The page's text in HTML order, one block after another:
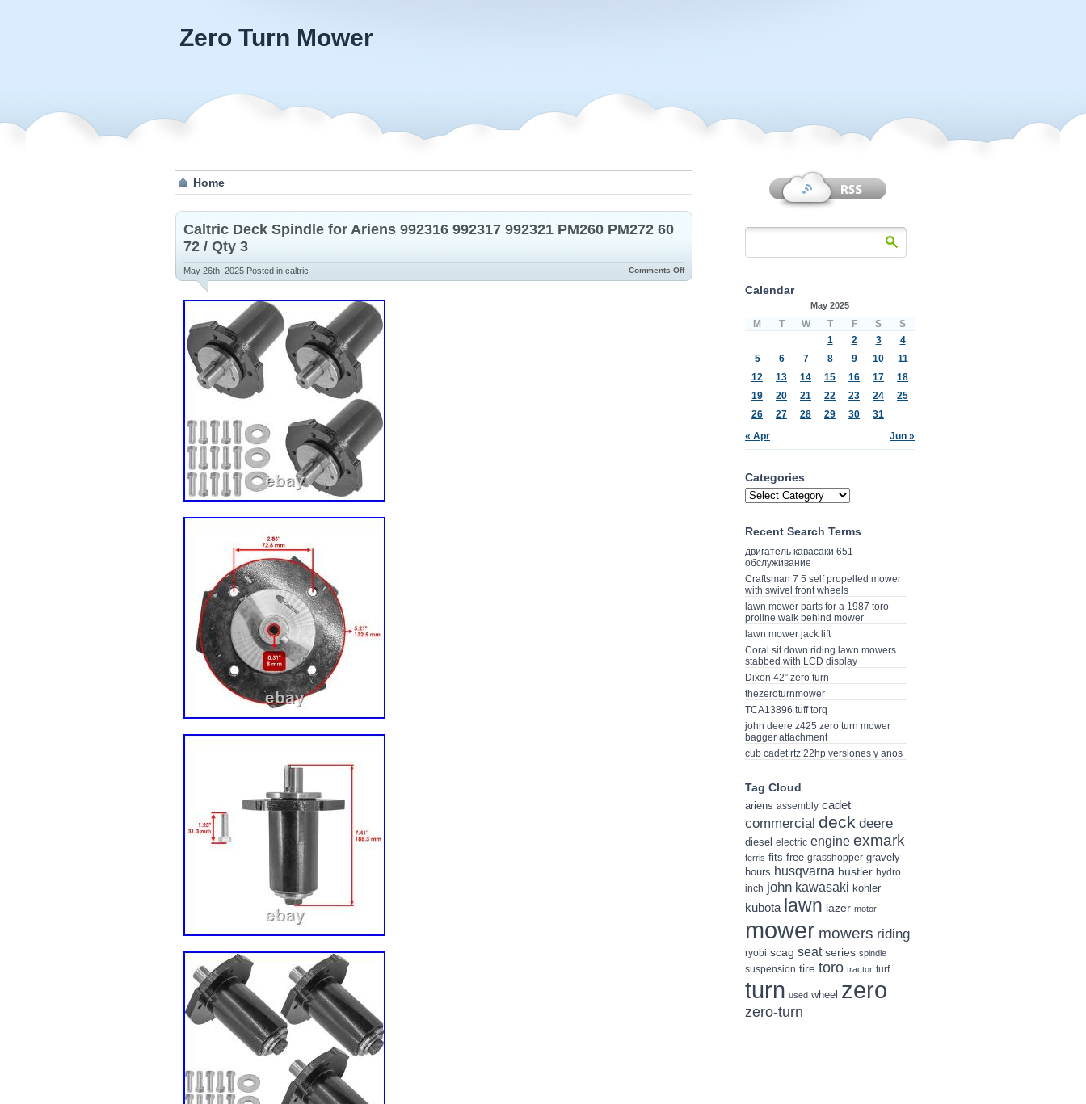
Zero Turn Mower
Home
Caltric Deck Spindle for Ariens 992316 992317 992321 PM260 PM272 60
72 / Qty 3
May 26th, 2025 Posted in caltric Comments Off
Calendar
May 2025
M T W T F S S
« Apr Jun »
1 2 3
4
5
6 7 8 9 10
11
12
13 14 15 16 17
18
19
20 21 22 23 24
25
26
27 28 29 30 31
Categories
Recent Search Terms
двигатель кавасаки 651
обслуживание
Craftsman 7 5 self propelled mower
with swivel front wheels
lawn mower parts for a 1987 toro
proline walk behind mower
lawn mower jack lift
Coral sit down riding lawn mowers
stabbed with LCD display
Dixon 42” zero turn
thezeroturnmower
TCA13896 tuff torq
john deere z425 zero turn mower
bagger attachment
cub cadet rtz 22hp versiones y anos
Tag Cloud
ariens assembly cadet
commercial deck deere
diesel electric engine exmark
ferris fits free grasshopper gravely
hours husqvarna hustler hydro
inch john kawasaki kohler
kubota lawn lazer motor
mower mowers riding
ryobi scag seat series spindle
suspension tire toro tractor turf
turn used wheel zero
zero-turn